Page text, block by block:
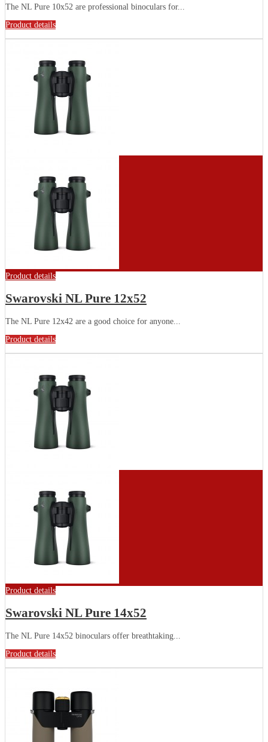
The NL Pure 10x52 are professional binoculars for...
Product details
Product details
Swarovski NL Pure 12x52
The NL Pure 12x42 are a good choice for anyone...
Product details
Product details
Swarovski NL Pure 14x52
The NL Pure 14x52 binoculars offer breathtaking...
Product details